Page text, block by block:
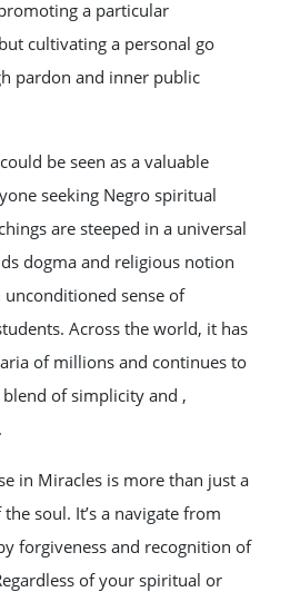
a particular
cultivating a personal go
pardon and inner public
could be seen as a valuable
seeking Negro spiritual
are steeped in a universal
dogma and religious notion
sense of
Across the world, it has
of millions and continues to
of simplicity and ,
in Miracles is more than just a
soul. It’s a navigate from
forgiveness and recognition of
of your spiritual or